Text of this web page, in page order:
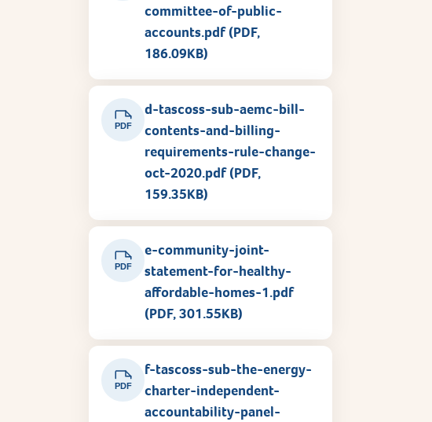
committee-of-public-
accounts.pdf (PDF,
186.09KB)
PDF
d-tascoss-sub-aemc-bill-
contents-and-billing-
requirements-rule-change-
oct-2020.pdf (PDF,
159.35KB)
PDF
e-community-joint-
statement-for-healthy-
affordable-homes-1.pdf
(PDF, 301.55KB)
PDF
f-tascoss-sub-the-energy-
charter-independent-
accountability-panel-